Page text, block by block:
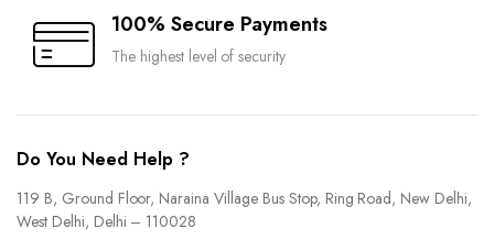
100% Secure Payments
The highest level of security
Do You Need Help ?
119 B, Ground Floor, Naraina Village Bus Stop, Ring Road, New Delhi,
West Delhi, Delhi – 110028